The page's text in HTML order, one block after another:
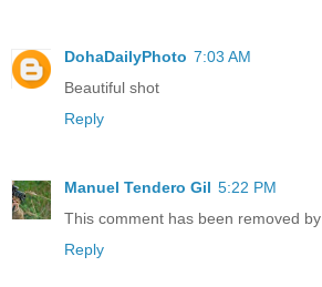
DohaDailyPhoto 7:03 AM
Beautiful shot
Reply
Manuel Tendero Gil 5:22 PM
This comment has been removed
Reply